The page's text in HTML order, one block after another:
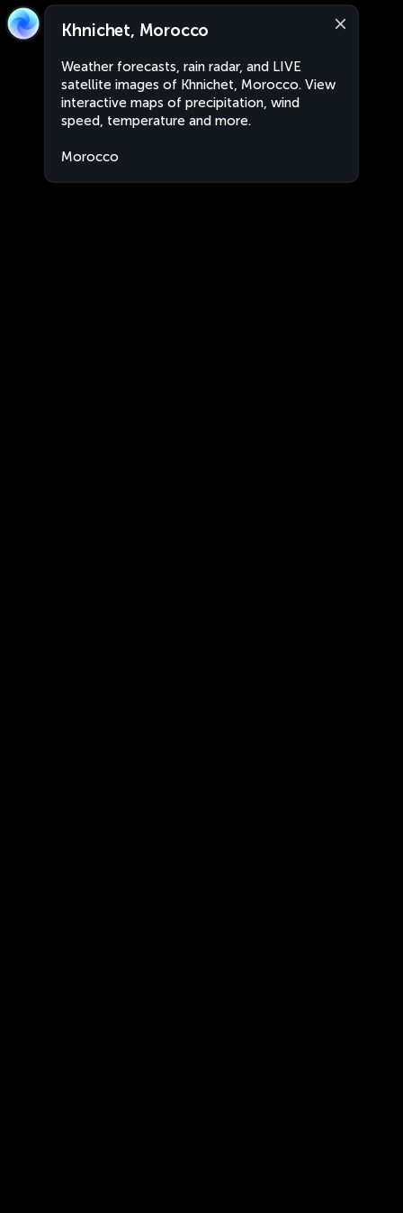
Khnichet, Morocco
Weather forecasts, rain radar, and LIVE
satellite images of Khnichet, Morocco. View
interactive maps of precipitation, wind
speed, temperature and more.
Morocco